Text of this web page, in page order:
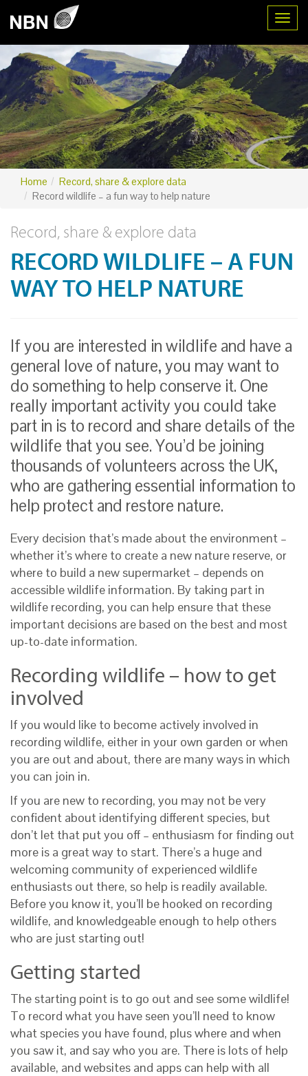
Home
Record, share & explore data
Record wildlife – a fun way to help nature
Record, share & explore data
RECORD WILDLIFE – A FUN
WAY TO HELP NATURE
If you are interested in wildlife and have a
general love of nature, you may want to
do something to help conserve it. One
really important activity you could take
part in is to record and share details of the
wildlife that you see. You’d be joining
thousands of volunteers across the UK,
who are gathering essential information to
help protect and restore nature.
Every decision that’s made about the environment –
whether it’s where to create a new nature reserve, or
where to build a new supermarket – depends on
accessible wildlife information. By taking part in
wildlife recording, you can help ensure that these
important decisions are based on the best and most
up-to-date information.
Recording wildlife – how to get
involved
If you would like to become actively involved in
recording wildlife, either in your own garden or when
you are out and about, there are many ways in which
you can join in.
If you are new to recording, you may not be very
confident about identifying different species, but
don’t let that put you off – enthusiasm for finding out
more is a great way to start. There’s a huge and
welcoming community of experienced wildlife
enthusiasts out there, so help is readily available.
Before you know it, you’ll be hooked on recording
wildlife, and knowledgeable enough to help others
who are just starting out!
Getting started
The starting point is to go out and see some wildlife!
To record what you have seen you’ll need to know
what species you have found, plus where and when
you saw it, and say who you are. There is lots of help
available, and websites and apps can help with all